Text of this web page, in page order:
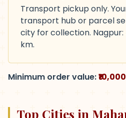
Transport pickup only.
transport hub or parcel
city for collection. Nagpur:
km.
Minimum order value:₹10,000
Top Cities in